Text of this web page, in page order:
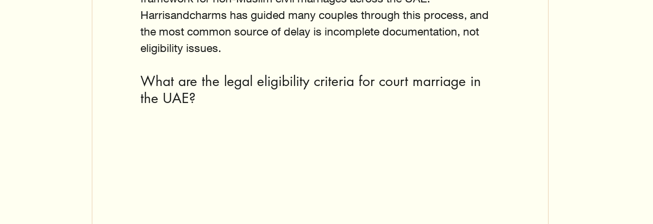
Harrisandcharms has guided many couples through this process, and
the most common source of delay is incomplete documentation, not
eligibility issues.
What are the legal eligibility criteria for court marriage in
the UAE?